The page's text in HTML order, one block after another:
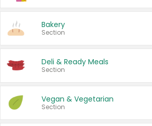
Bakery
Section
Deli & Ready Meals
Section
Vegan & Vegetarian
Section